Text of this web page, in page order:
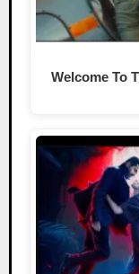
Welcome To